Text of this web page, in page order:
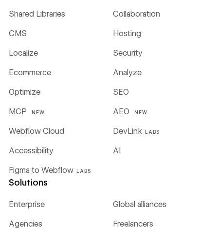
Shared Libraries Collaboration
CMS Hosting
Localize Security
Ecommerce Analyze
Optimize SEO
MCP NEW AEO NEW
Webflow Cloud DevLink LABS
Figma to Webflow LABS
Accessibility AI
Solutions
Enterprise Global alliances
Agencies Freelancers